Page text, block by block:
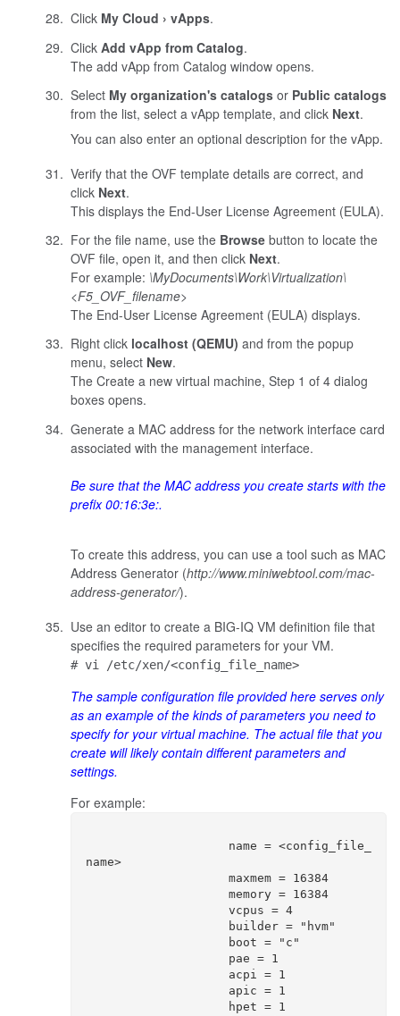
Click My Cloud vApps.
Click Add vApp from Catalog.
The add vApp from Catalog window opens.
Select My organization's catalogsor Public catalogs
from the list, select a vApp template, and click Next.
You can also enter an optional description for the vApp.
Verify that the OVF template details are correct, and
click Next.
This displays the End-User License Agreement (EULA).
For the file name, use the Browsebutton to locate the
OVF file, open it, and then click Next.
For example: \MyDocuments\Work\Virtualization\
<F5_OVF_filename>
The End-User License Agreement (EULA) displays.
Right click localhost (QEMU) and from the popup
menu, select New.
The Create a new virtual machine, Step 1 of 4 dialog
boxes opens.
Generate a MAC address for the network interface card
associated with the management interface.
Be sure that the MAC address you create starts with the
prefix00:16:3e:.
To create this address, you can use a tool such as MAC
Address Generator (http://www.miniwebtool.com/mac-
address-generator/).
Use an editor to create a BIG-IQ VM definition file that
specifies the required parameters for your VM.
# vi /etc/xen/<config_file_name>
The sample configuration file provided here serves only
as an example of the kinds of parameters you need to
specify for your virtual machine. The actual file that you
create will likely contain different parameters and
settings.
For example:
name>